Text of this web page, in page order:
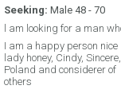
Seeking: Male 48 - 70
I am a happy person nice
lady honey, Cindy, Sincere,
Poland and considerer of
others